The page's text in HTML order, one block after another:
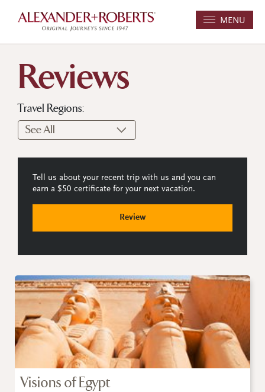
MENU
Reviews
Travel Regions:
Tell us about your recent trip with us and you can
earn a $50 certificate for your next vacation.
Review
Visions of Egypt